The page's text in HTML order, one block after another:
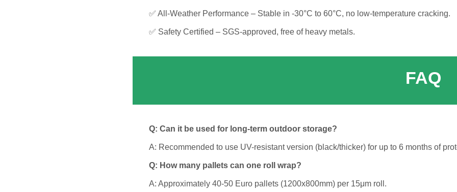
✅ All-Weather Performance – Stable in -30°C to 60°C, no low-temperature cracking.
✅ Safety Certified – SGS-approved, free of heavy metals.
FAQ
Q: Can it be used for long-term outdoor storage?
A: Recommended to use UV-resistant version (black/thicker) for up to 6 months of
Q: How many pallets can one roll wrap?
A: Approximately 40-50 Euro pallets (1200x800mm) per 15μm roll.